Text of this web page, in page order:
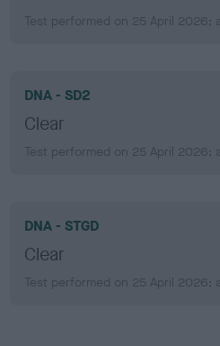
Test performed on 25 April 2026;
DNA - SD2
Clear
Test performed on 25 April 2026;
DNA - STGD
Clear
Test performed on 25 April 2026;